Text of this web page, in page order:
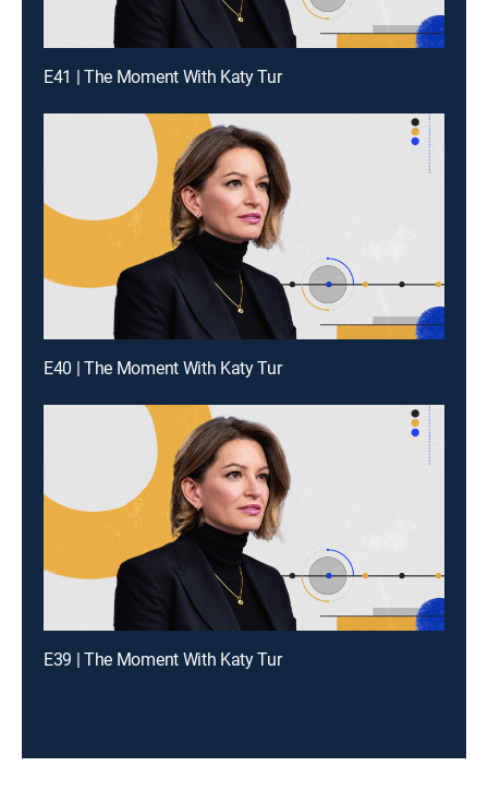
E41 | The Moment With Katy Tur
E40 | The Moment With Katy Tur
E39 | The Moment With Katy Tur